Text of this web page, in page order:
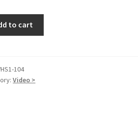
to cart
104
Video >